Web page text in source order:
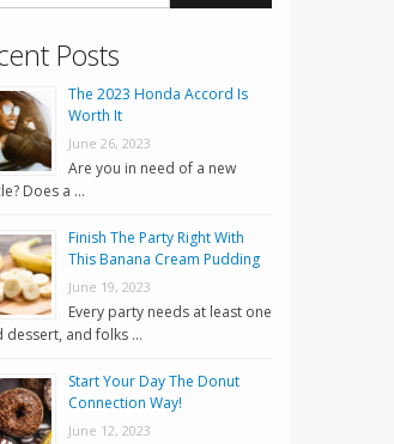
Posts
The 2023 Honda Accord Is
Worth It
June 26, 2023
Are you in need of a new
Does a …
Finish The Party Right With
This Banana Cream Pudding
June 19, 2023
Every party needs at least one
dessert, and folks …
Start Your Day The Donut
Connection Way!
June 12, 2023